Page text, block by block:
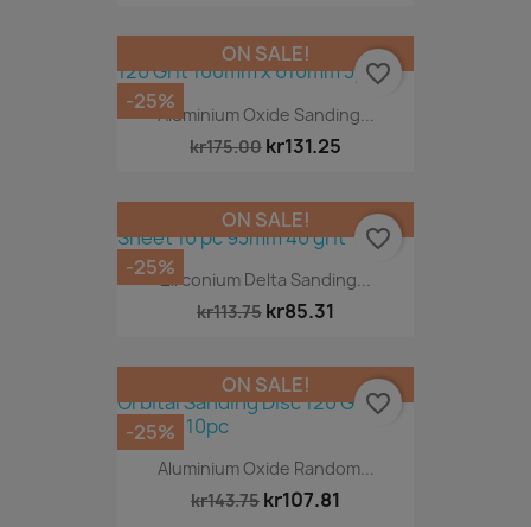
Aluminium Oxide Sanding...
kr175.00 kr131.25
ON SALE!
-25%
favorite_border
Zirconium Delta Sanding...
kr113.75 kr85.31
ON SALE!
-25%
favorite_border
Aluminium Oxide Random...
kr143.75 kr107.81
ON SALE!
-25%
favorite_border